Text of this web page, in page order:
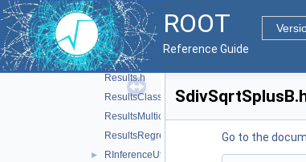
ROOT
Reference Guide
► RBDT.hxx
Reader.h
RegressionVariance.h
Results.h
ResultsClassification.h
ResultsMulticlass.h
ResultsRegression.h
►
RInferenceUtils.hxx
Go to the